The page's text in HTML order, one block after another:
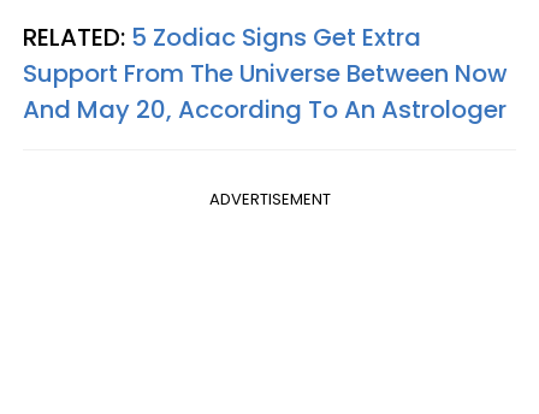
RELATED: 5 Zodiac Signs Get Extra
Support From The Universe Between Now
And May 20, According To An Astrologer
ADVERTISEMENT